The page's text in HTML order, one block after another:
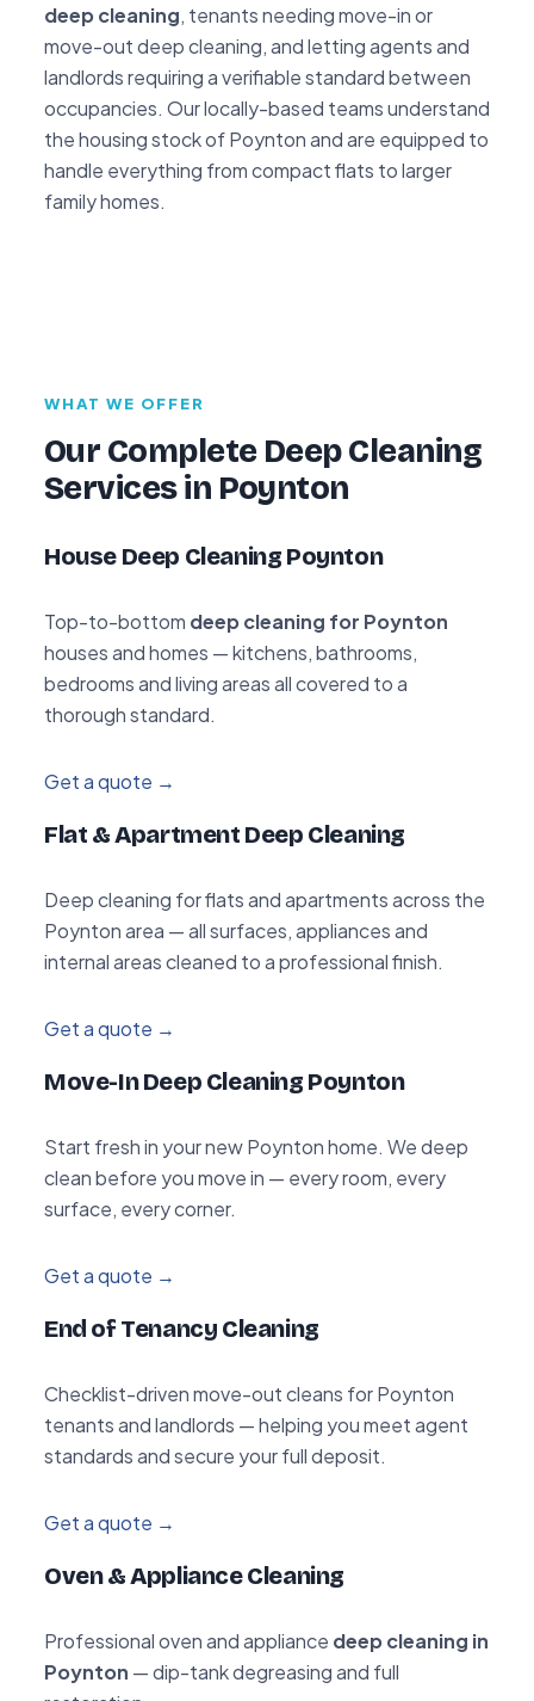
deep cleaning, tenants needing move-in or
move-out deep cleaning, and letting agents and
landlords requiring a verifiable standard between
occupancies. Our locally-based teams understand
the housing stock of Poynton and are equipped to
handle everything from compact flats to larger
family homes.
WHAT WE OFFER
Our Complete Deep Cleaning
Services in Poynton
House Deep Cleaning Poynton
Top-to-bottom deep cleaning for Poynton
houses and homes — kitchens, bathrooms,
bedrooms and living areas all covered to a
thorough standard.
Get a quote →
Flat & Apartment Deep Cleaning
Deep cleaning for flats and apartments across the
Poynton area — all surfaces, appliances and
internal areas cleaned to a professional finish.
Get a quote →
Move-In Deep Cleaning Poynton
Start fresh in your new Poynton home. We deep
clean before you move in — every room, every
surface, every corner.
Get a quote →
End of Tenancy Cleaning
Checklist-driven move-out cleans for Poynton
tenants and landlords — helping you meet agent
standards and secure your full deposit.
Get a quote →
Oven & Appliance Cleaning
Professional oven and appliance deep cleaning in
Poynton — dip-tank degreasing and full